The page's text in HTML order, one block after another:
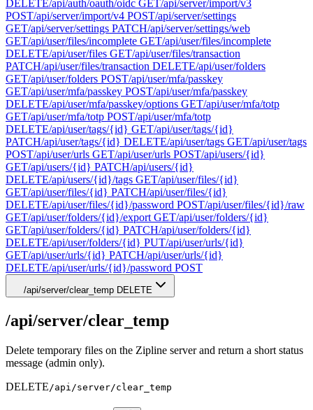
DELETE/api/auth/oauth/oidc GET/api/server/import/v3
POST/api/server/import/v4 POST/api/server/settings
GET/api/server/settings PATCH/api/server/settings/web
GET/api/user/files/incomplete GET/api/user/files/incomplete
DELETE/api/user/files GET/api/user/files/transaction
PATCH/api/user/files/transaction DELETE/api/user/folders
GET/api/user/folders POST/api/user/mfa/passkey
GET/api/user/mfa/passkey POST/api/user/mfa/passkey
DELETE/api/user/mfa/passkey/options GET/api/user/mfa/totp
GET/api/user/mfa/totp POST/api/user/mfa/totp
DELETE/api/user/tags/{id} GET/api/user/tags/{id}
PATCH/api/user/tags/{id} DELETE/api/user/tags GET/api/user/tags
POST/api/user/urls GET/api/user/urls POST/api/users/{id}
GET/api/users/{id} PATCH/api/users/{id}
DELETE/api/users/{id}/tags GET/api/user/files/{id}
GET/api/user/files/{id} PATCH/api/user/files/{id}
DELETE/api/user/files/{id}/password POST/api/user/files/{id}/raw
GET/api/user/folders/{id}/export GET/api/user/folders/{id}
GET/api/user/folders/{id} PATCH/api/user/folders/{id}
DELETE/api/user/folders/{id} PUT/api/user/urls/{id}
GET/api/user/urls/{id} PATCH/api/user/urls/{id}
DELETE/api/user/urls/{id}/password POST
/api/server/clear_temp DELETE
/api/server/clear_temp
Delete temporary files on the Zipline server and return a short status
message (admin only).
DELETE /api/server/clear_temp